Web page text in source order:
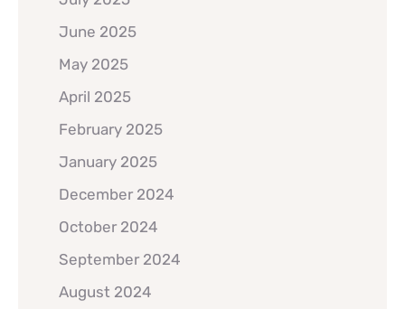
June 2025
May 2025
April 2025
February 2025
January 2025
December 2024
October 2024
September 2024
August 2024